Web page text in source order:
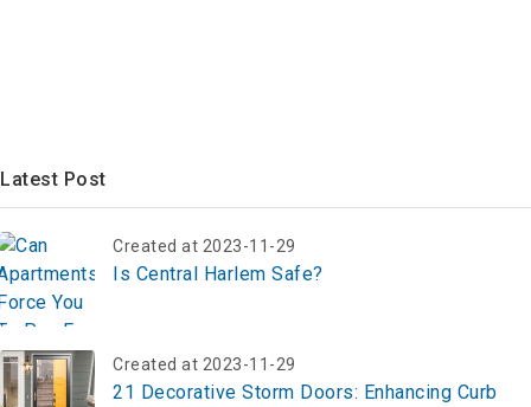
Latest Post
Created at 2023-11-29
Is Central Harlem Safe?
Created at 2023-11-29
21 Decorative Storm Doors: Enhancing Curb